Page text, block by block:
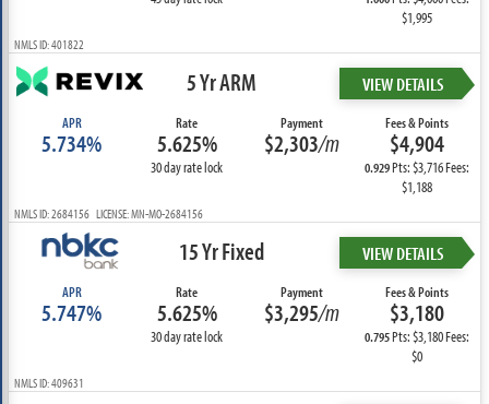
$1,995
NMLS ID: 401822
5 Yr ARM VIEW DETAILS
APR
5.734%
Rate
5.625%
30 day rate lock
Payment
$2,303/m
Fees & Points
$4,904
0.929Pts: $3,716 Fees:
$1,188
NMLS ID: 2684156 LICENSE: MN-MO-2684156
15 Yr Fixed VIEW DETAILS
APR
5.747%
Rate
5.625%
30 day rate lock
Payment
$3,295/m
Fees & Points
$3,180
0.795Pts: $3,180 Fees:
$0
NMLS ID: 409631